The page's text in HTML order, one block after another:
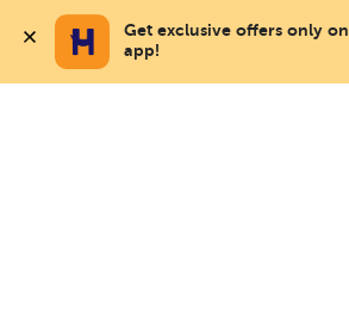
Get exclusive offers only on
app!